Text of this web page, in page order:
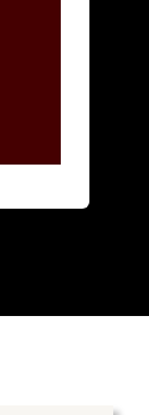
that
for